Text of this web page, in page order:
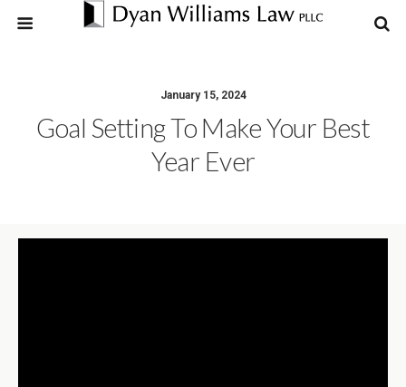
January 15, 2024
Goal Setting To Make Your Best
Year Ever